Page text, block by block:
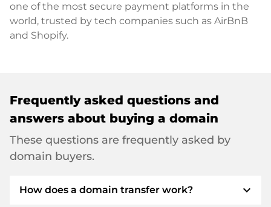
one of the most secure payment platforms in the
world, trusted by tech companies such as AirBnB
and Shopify.
Frequently asked questions and
answers about buying a domain
These questions are frequently asked by
domain buyers.
How does a domain transfer work? expand_more